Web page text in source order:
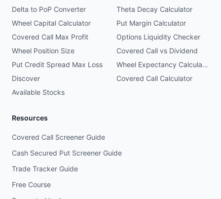
Delta to PoP Converter
Theta Decay Calculator
Wheel Capital Calculator
Put Margin Calculator
Covered Call Max Profit
Options Liquidity Checker
Wheel Position Size
Covered Call vs Dividend
Put Credit Spread Max Loss
Wheel Expectancy Calculator
Discover
Covered Call Calculator
Available Stocks
Resources
Covered Call Screener Guide
Cash Secured Put Screener Guide
Trade Tracker Guide
Free Course